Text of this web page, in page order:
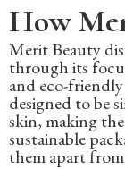
How
Merit Beauty
through its
and eco-
designed to be
skin, making
sustainable
them apart